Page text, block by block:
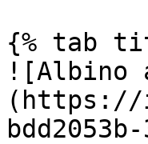
{% tab
![Albino
(https://